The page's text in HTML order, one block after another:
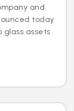
and
today
assets